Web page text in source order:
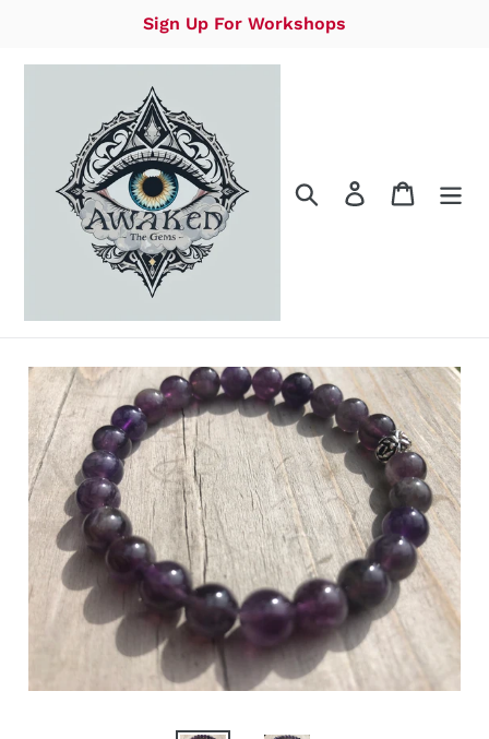
content
Sign Up For Workshops
Search Log in Cart